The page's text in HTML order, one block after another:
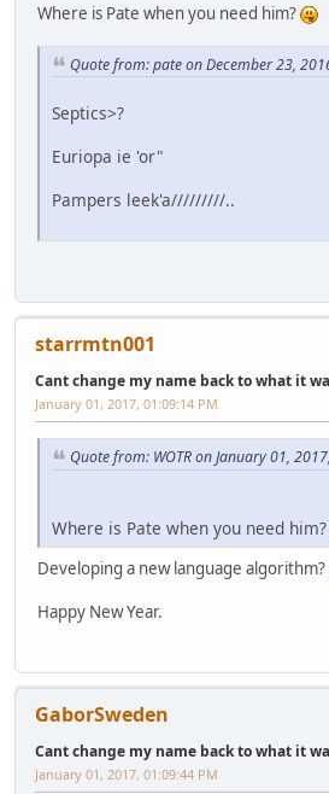
Where is Pate when you need him?
Quote from: pate on December 23,
Septics>?
Euriopa ie 'or"
Pampers leek'a/////////..
starrmtn001
Cant change my name back to what it
January 01, 2017, 01:09:14 PM
Quote from: WOTR on January 01,
Where is Pate when you need him?
Developing a new language algorithm?
Happy New Year.
GaborSweden
Cant change my name back to what it
January 01, 2017, 01:09:44 PM